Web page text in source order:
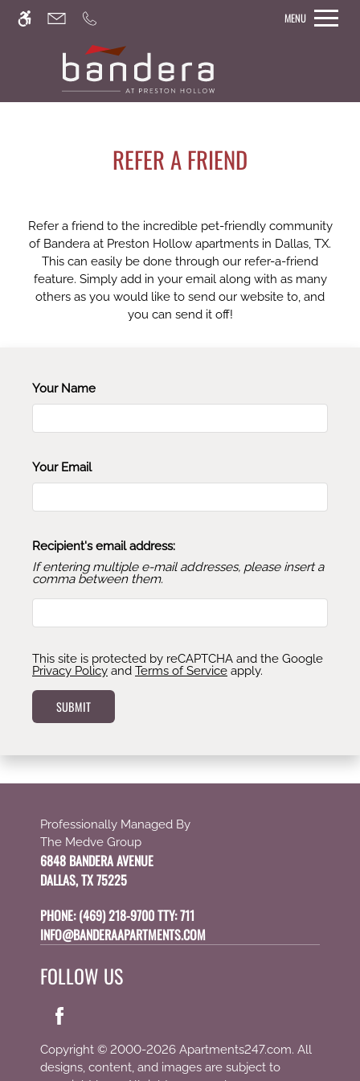
WE HAVE AN OPTIMIZED WEB
SITE AVAILABLE. CLICK HERE TO
VIEW.
Skip
MENU
REFER A FRIEND
Refer a friend to the incredible pet-friendly community
of Bandera at Preston Hollow apartments in Dallas, TX.
This can easily be done through our refer-a-friend
feature. Simply add in your email along with as many
others as you would like to send our website to, and
you can send it off!
Your Name
Your Email
Recipient's email address:
If entering multiple e-mail addresses, please insert a
comma between them.
This site is protected by reCAPTCHA and the Google
Privacy Policy and Terms of Service apply.
SUBMIT
Professionally Managed By
The Medve Group
6848 BANDERA AVENUE
DALLAS, TX 75225
PHONE:(469) 218-9700 TTY: 711
INFO@BANDERAAPARTMENTS.COM
FOLLOW US
Copyright © 2000-2026 Apartments247.com. All
designs, content, and images are subject to